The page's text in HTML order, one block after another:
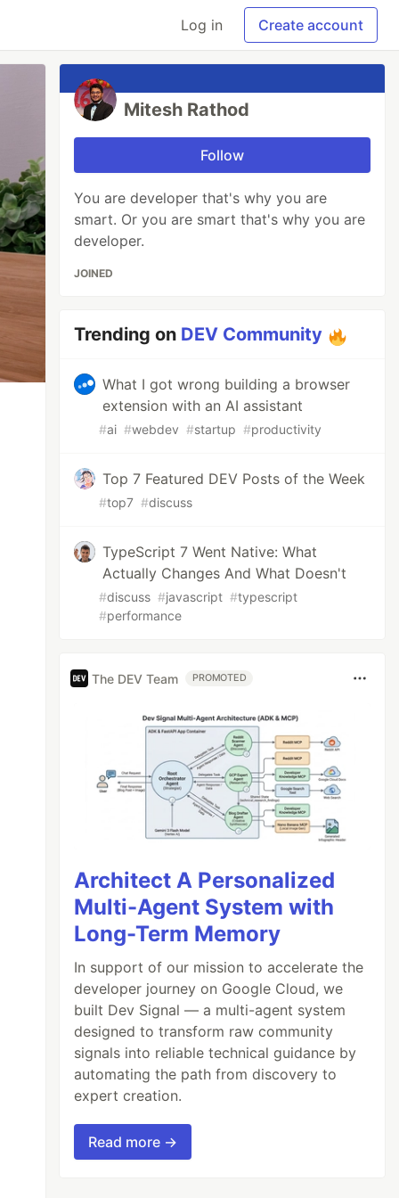
Log in Create account
Mitesh Rathod
Follow
You are developer that's why you are
smart. Or you are smart that's why you are
developer.
JOINED
Trending on DEV Community
What I got wrong building a browser
extension with an AI assistant
#ai #webdev #startup #productivity
Top 7 Featured DEV Posts of the Week
#top7 #discuss
TypeScript 7 Went Native: What
Actually Changes And What Doesn't
#discuss #javascript #typescript
#performance
The DEV Team PROMOTED
Architect A Personalized
Multi-Agent System with
Long-Term Memory
In support of our mission to accelerate the
developer journey on Google Cloud, we
built Dev Signal — a multi-agent system
designed to transform raw community
signals into reliable technical guidance by
automating the path from discovery to
expert creation.
Read more →